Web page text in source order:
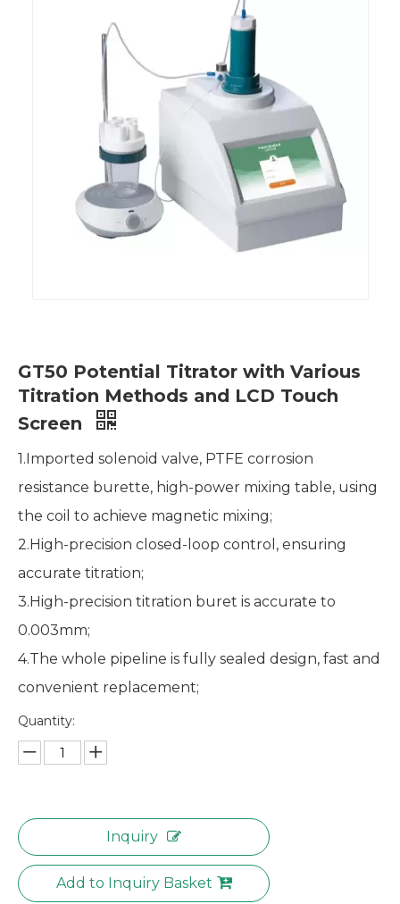
GT50 Potential Titrator with Various
Titration Methods and LCD Touch
Screen
1.Imported solenoid valve, PTFE corrosion
resistance burette, high-power mixing table, using
the coil to achieve magnetic mixing;
2.High-precision closed-loop control, ensuring
accurate titration;
3.High-precision titration buret is accurate to
0.003mm;
4.The whole pipeline is fully sealed design, fast and
convenient replacement;
Quantity:
Inquiry
Add to Inquiry Basket